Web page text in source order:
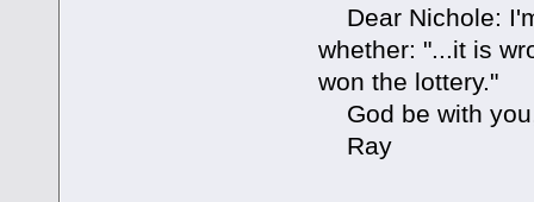
Dear Nichole:
whether: "...it is
won the lottery."
God be with
Ray